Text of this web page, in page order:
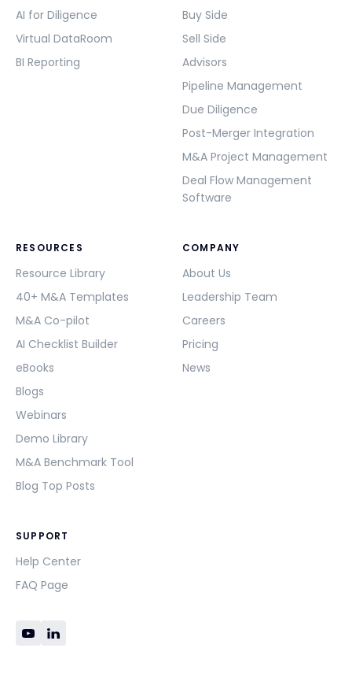
AI for Diligence
Virtual DataRoom
BI Reporting
Buy Side
Sell Side
Advisors
Pipeline Management
Due Diligence
Post-Merger Integration
M&A Project Management
Deal Flow Management
Software
RESOURCES
Resource Library
40+ M&A Templates
M&A Co-pilot
AI Checklist Builder
eBooks
Blogs
Webinars
Demo Library
M&A Benchmark Tool
Blog Top Posts
COMPANY
About Us
Leadership Team
Careers
Pricing
News
SUPPORT
Help Center
FAQ Page